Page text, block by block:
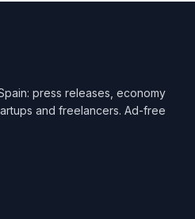
press releases, economy
and freelancers. Ad-free